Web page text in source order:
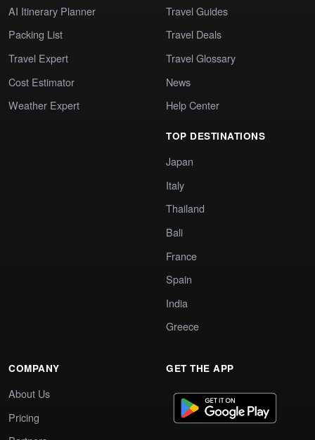
AI Itinerary Planner
Packing List
Travel Expert
Cost Estimator
Weather Expert
Travel Guides
Travel Deals
Travel Glossary
News
Help Center
TOP DESTINATIONS
Japan
Italy
Thailand
Bali
France
Spain
India
Greece
COMPANY
About Us
Pricing
GET THE APP